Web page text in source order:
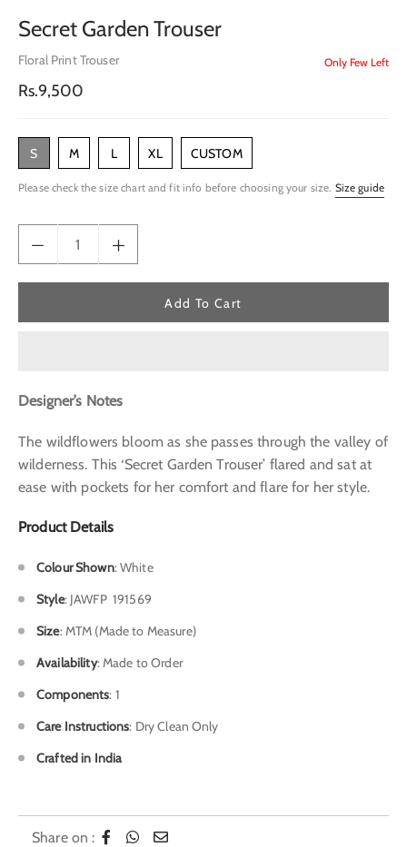
Secret Garden Trouser
Only Few Left
Floral Print Trouser
Regular
Rs.9,500
Please check the size chart and fit info before choosing your size. Size guide
S M L XL CUSTOM
Add To Cart
Designer’s Notes
The wildflowers bloom as she passes through the valley of
wilderness. This ‘Secret Garden Trouser’ flared and sat at
ease with pockets for her comfort and flare for her style.
Product Details
Colour Shown:White
Style:JAWFP 191569
Size: MTM (Made to Measure)
Availability: Made to Order
Components: 1
Care Instructions: Dry Clean Only
Crafted in India
Share on :